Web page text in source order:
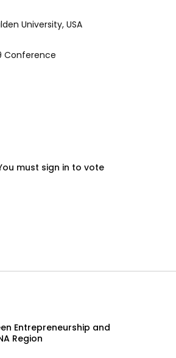
University, USA
Conference
must sign in to vote
Entrepreneurship and
Region